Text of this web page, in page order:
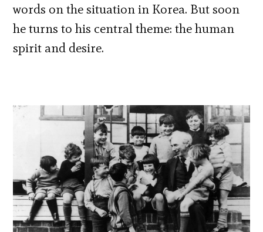
words on the situation in Korea. But soon
he turns to his central theme: the human
spirit and desire.